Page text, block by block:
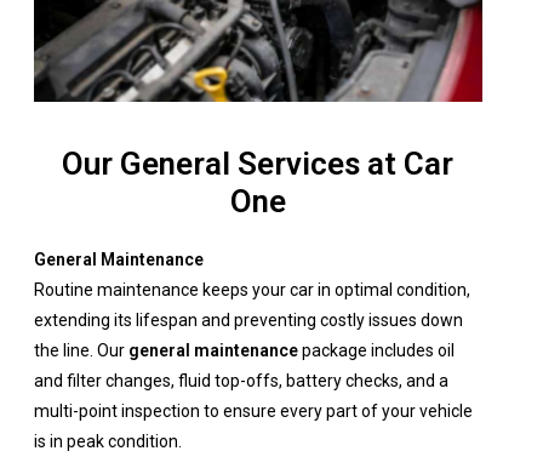
Our General Services at Car
One
General Maintenance
Routine maintenance keeps your car in optimal condition,
extending its lifespan and preventing costly issues down
the line. Our general maintenancepackage includes oil
and filter changes, fluid top-offs, battery checks, and a
multi-point inspection to ensure every part of your vehicle
is in peak condition.